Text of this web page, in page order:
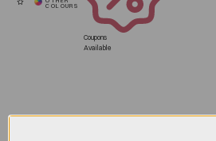
Coupons
Available